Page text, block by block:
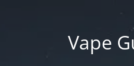
Vape